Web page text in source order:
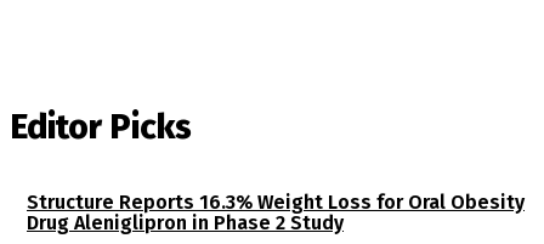
Editor Picks
Structure Reports 16.3% Weight Loss for Oral Obesity
Drug Aleniglipron in Phase 2 Study